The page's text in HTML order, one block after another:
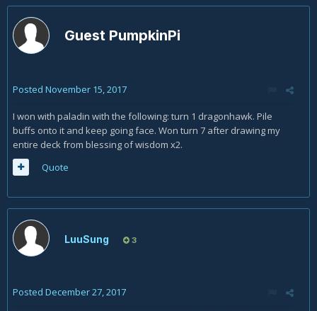
Guest PumpkinPi
Posted November 15, 2017
I won with paladin with the following: turn 1 dragonhawk. Pile
buffs onto it and keep going face. Won turn 7 after drawing my
entire deck from blessing of wisdom x2.
Quote
LuuSung 3
Posted December 27, 2017